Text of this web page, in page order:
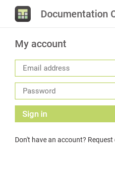
Documentation
My account
Sign in
Don't have an account? Request